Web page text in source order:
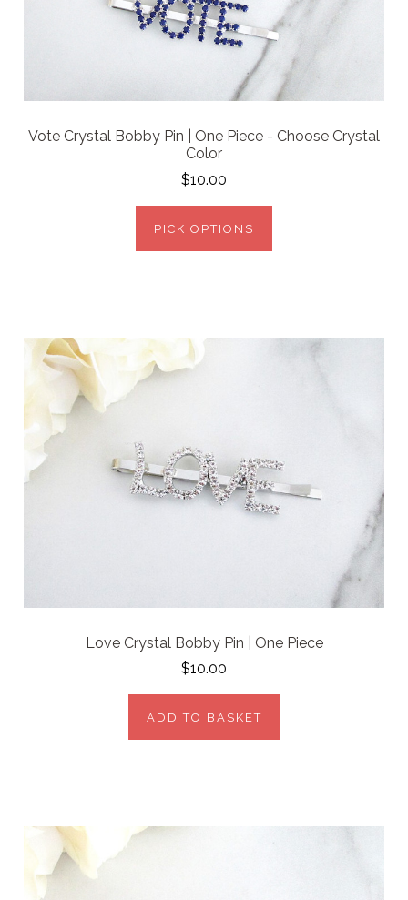
Vote Crystal Bobby Pin | One Piece - Choose Crystal
Color
$10.00
PICK OPTIONS
Love Crystal Bobby Pin | One Piece
$10.00
ADD TO BASKET